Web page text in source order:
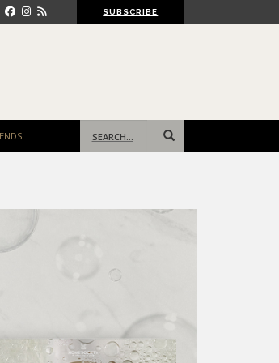
SUBSCRIBE
for: